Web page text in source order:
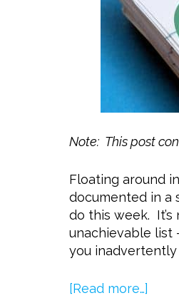
Note: This post
Floating around
documented in a
do this week. It’s
unachievable
you
[Read more…]